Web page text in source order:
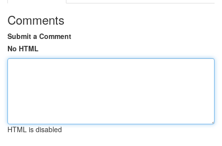
Comments
Submit a Comment
No HTML
HTML is disabled